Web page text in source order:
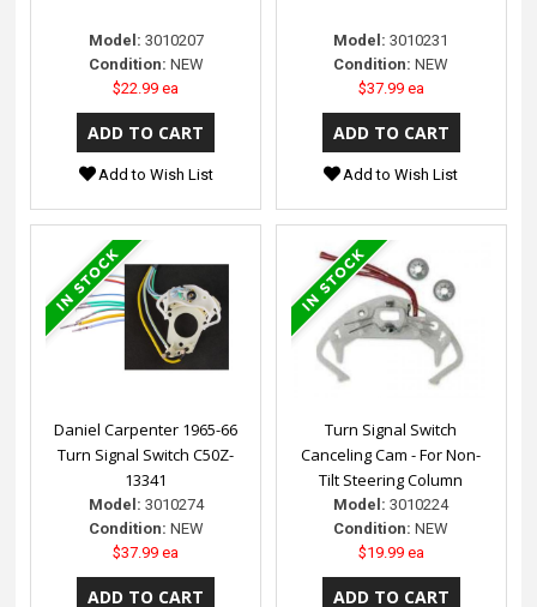
Model: 3010207
Condition: NEW
$22.99 ea
Add to Wish List
Model: 3010231
Condition: NEW
$37.99 ea
Add to Wish List
Daniel Carpenter 1965-66
Turn Signal Switch C50Z-
13341
Model: 3010274
Condition: NEW
$37.99 ea
Turn Signal Switch
Canceling Cam - For Non-
Tilt Steering Column
Model: 3010224
Condition: NEW
$19.99 ea